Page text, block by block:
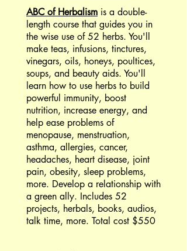
ABC of Herbalism is a double-
length course that guides you in
the wise use of 52 herbs. You'll
make teas, infusions, tinctures,
vinegars, oils, honeys, poultices,
soups, and beauty aids. You'll
learn how to use herbs to build
powerful immunity, boost
nutrition, increase energy, and
help ease problems of
menopause, menstruation,
asthma, allergies, cancer,
headaches, heart disease, joint
pain, obesity, sleep problems,
more. Develop a relationship with
a green ally. Includes 52
projects, herbals, books, audios,
talk time, more. Total cost $550